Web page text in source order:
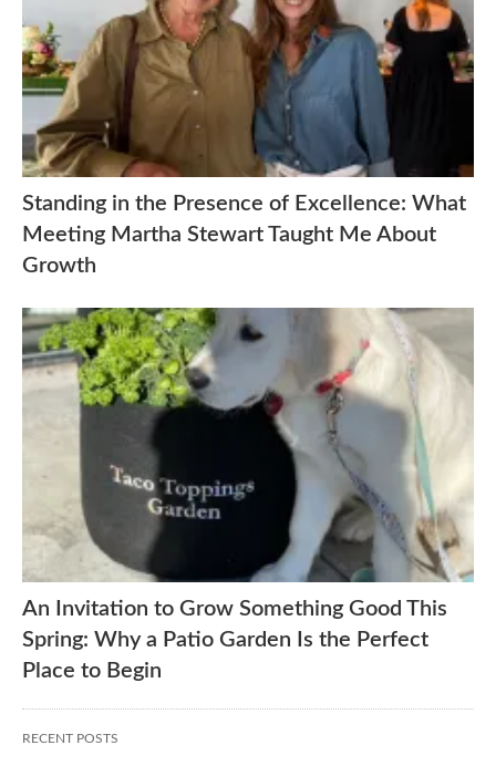
Standing in the Presence of Excellence: What
Meeting Martha Stewart Taught Me About
Growth
An Invitation to Grow Something Good This
Spring: Why a Patio Garden Is the Perfect
Place to Begin
RECENT POSTS